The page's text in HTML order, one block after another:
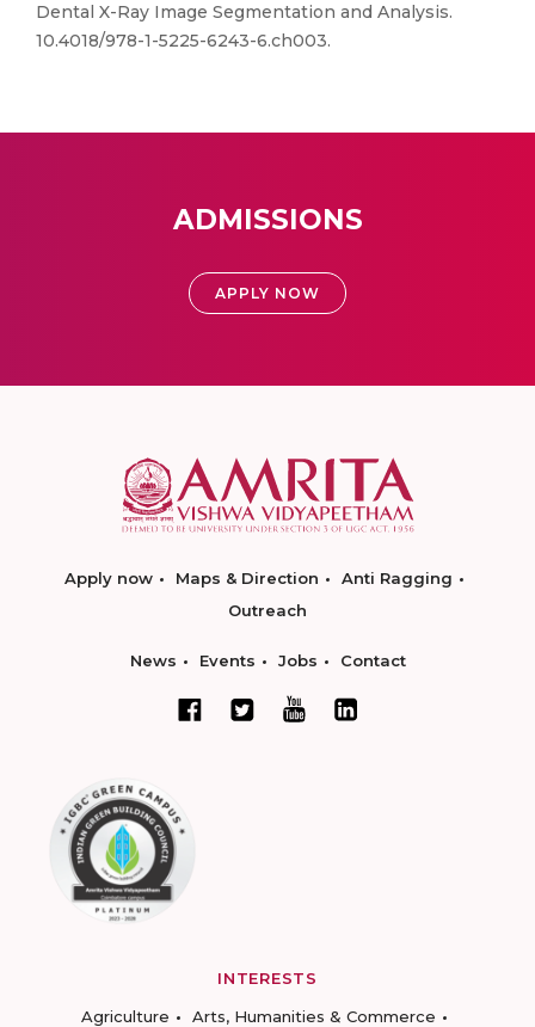
Dental X-Ray Image Segmentation and Analysis.
10.4018/978-1-5225-6243-6.ch003.
ADMISSIONS
APPLY NOW
Apply now Maps & Direction
Anti Ragging
Outreach
News Events Jobs Contact
INTERESTS
Agriculture
Arts, Humanities & Commerce